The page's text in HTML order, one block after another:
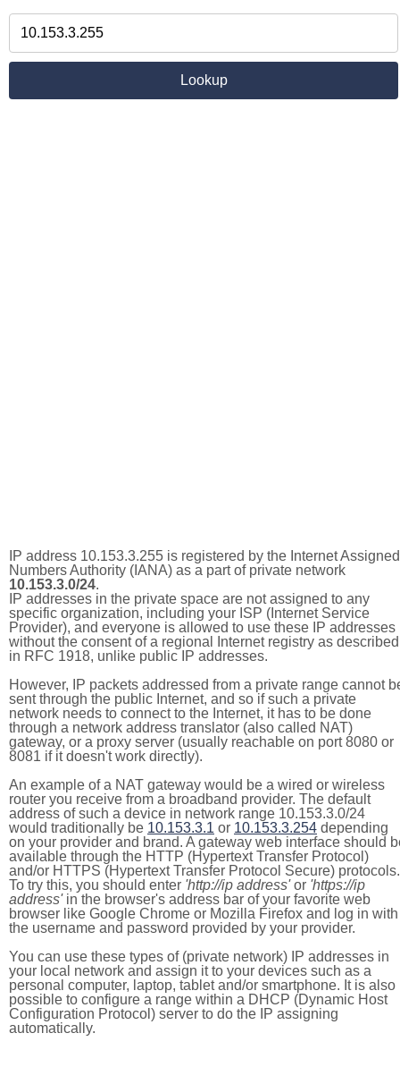
IP address 10.153.3.255 is registered by the Internet Assigned
Numbers Authority (IANA) as a part of private network
10.153.3.0/24.
IP addresses in the private space are not assigned to any
specific organization, including your ISP (Internet Service
Provider), and everyone is allowed to use these IP addresses
without the consent of a regional Internet registry as described
in RFC 1918, unlike public IP addresses.
However, IP packets addressed from a private range cannot
sent through the public Internet, and so if such a private
network needs to connect to the Internet, it has to be done
through a network address translator (also called NAT)
gateway, or a proxy server (usually reachable on port 8080 or
8081 if it doesn't work directly).
An example of a NAT gateway would be a wired or wireless
router you receive from a broadband provider. The default
address of such a device in network range 10.153.3.0/24
would traditionally be 10.153.3.1 or 10.153.3.254 depending
on your provider and brand. A gateway web interface should
available through the HTTP (Hypertext Transfer Protocol)
and/or HTTPS (Hypertext Transfer Protocol Secure) protocols.
To try this, you should enter 'http://ip address'or 'https://ip
address'in the browser's address bar of your favorite web
browser like Google Chrome or Mozilla Firefox and log in with
the username and password provided by your provider.
You can use these types of (private network) IP addresses in
your local network and assign it to your devices such as a
personal computer, laptop, tablet and/or smartphone. It is also
possible to configure a range within a DHCP (Dynamic Host
Configuration Protocol) server to do the IP assigning
automatically.